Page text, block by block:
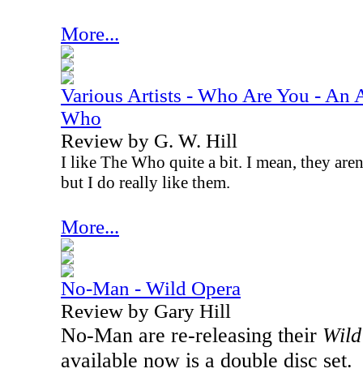
More...
Various Artists - Who Are You - An
Who
Review by G. W. Hill
I like The Who quite a bit. I mean, they
but I do really like them.
More...
No-Man - Wild Opera
Review by Gary Hill
No-Man are re-releasing their
available now is a double disc set.